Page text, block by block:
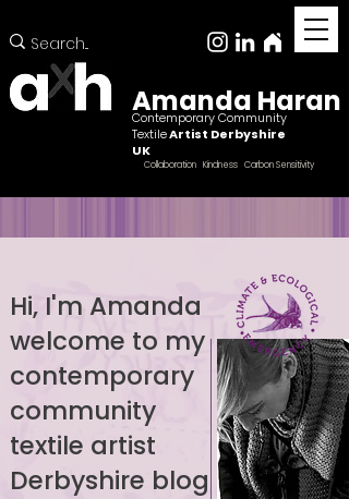
Amanda Haran
Contemporary Community
TextileArtist Derbyshire
UK
Collaboration Kindness Carbon Sensitivity
Hi, I'm Amanda
welcome to my
contemporary
community
textile artist
Derbyshire blog
Female ccntemporary community textile artist
Derbyshire